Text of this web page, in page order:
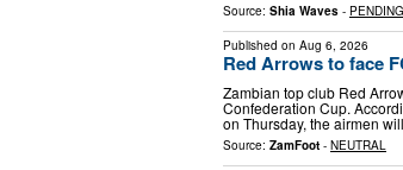
Source: Shia Waves - PENDING
Published on Aug 6, 2026
Red Arrows to face
Zambian top club Red
Confederation Cup.
on Thursday, the airmen
Source: ZamFoot - NEUTRAL